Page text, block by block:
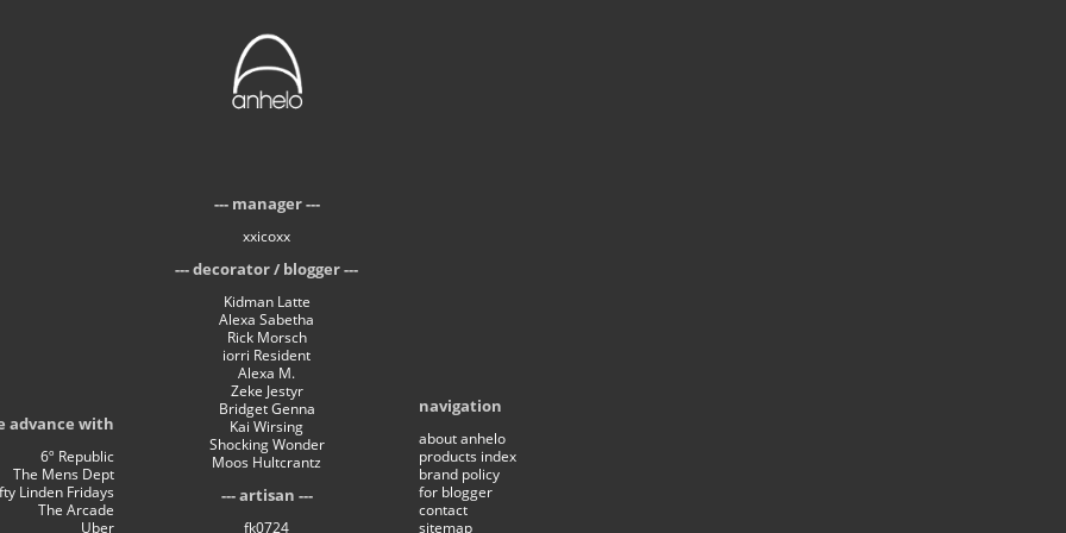
advance with
6º Republic
The Mens Dept
Linden Fridays
The Arcade
Uber
manager
xxicoxx
decorator / blogger
Kidman Latte
Alexa Sabetha
Rick Morsch
iorri Resident
Alexa M.
Zeke Jestyr
Bridget Genna
Kai Wirsing
Shocking Wonder
Moos Hultcrantz
artisan
fk0724
navigation
about anhelo
products index
brand policy
for blogger
contact
sitemap